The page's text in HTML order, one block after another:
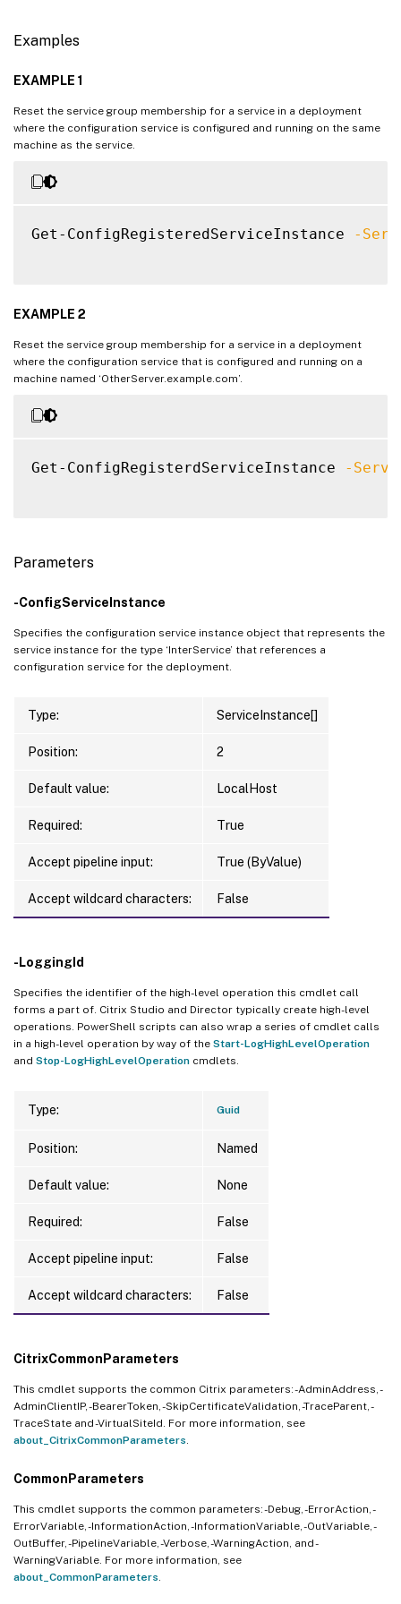
Examples
EXAMPLE 1
Reset the service group membership for a service in a deployment
where the configuration service is configured and running on the same
machine as the service.
Get-ConfigRegisteredServiceInstance -
EXAMPLE 2
Reset the service group membership for a service in a deployment
where the configuration service that is configured and running on a
machine named ‘OtherServer.example.com’.
Get-ConfigRegisterdServiceInstance -
Parameters
-ConfigServiceInstance
Specifies the configuration service instance object that represents the
service instance for the type ‘InterService’ that references a
configuration service for the deployment.
Type: ServiceInstance[]
Position: 2
Default value: LocalHost
Required: True
Accept pipeline input: True (ByValue)
Accept wildcard characters: False
-LoggingId
Specifies the identifier of the high-level operation this cmdlet call
forms a part of. Citrix Studio and Director typically create high-level
operations. PowerShell scripts can also wrap a series of cmdlet calls
in a high-level operation by way of the Start-LogHighLevelOperation
and Stop-LogHighLevelOperation cmdlets.
Type: Guid
Position: Named
Default value: None
Required: False
Accept pipeline input: False
Accept wildcard characters: False
CitrixCommonParameters
This cmdlet supports the common Citrix parameters: -AdminAddress, -
AdminClientIP, -BearerToken, -SkipCertificateValidation, -TraceParent, -
TraceState and -VirtualSiteId. For more information, see
about_CitrixCommonParameters
CommonParameters
This cmdlet supports the common parameters: -Debug, -ErrorAction, -
ErrorVariable, -InformationAction, -InformationVariable, -OutVariable, -
OutBuffer, -PipelineVariable, -Verbose, -WarningAction, and -
WarningVariable. For more information, see
about_CommonParameters